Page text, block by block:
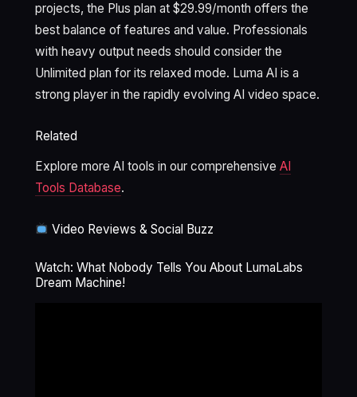
projects, the Plus plan at $29.99/month offers the
best balance of features and value. Professionals
with heavy output needs should consider the
Unlimited plan for its relaxed mode. Luma AI is a
strong player in the rapidly evolving AI video space.
Related
Explore more AI tools in our comprehensive AI
Tools Database.
Video Reviews & Social Buzz
Watch: What Nobody Tells You About LumaLabs
Dream Machine!